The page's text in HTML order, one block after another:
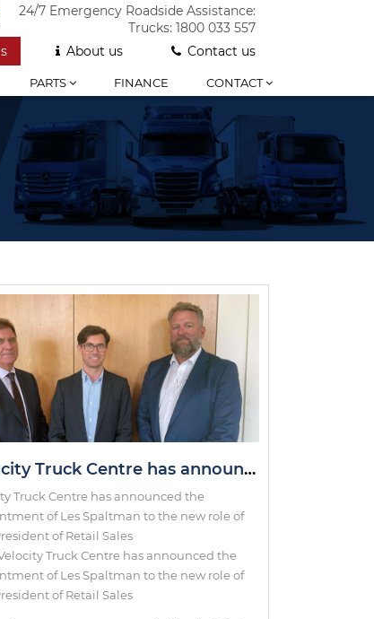
24/7 Emergency Roadside Assistance:
Trucks: 1800 033 557
About us Contact us
PARTS FINANCE CONTACT
Velocity Truck Centre has announced the appointment of Les Spaltman to the new role of Vice President of Retail Sales
Truck Centre has announced the
of Les Spaltman to the new role of
of Retail Sales
Truck Centre has announced the
of Les Spaltman to the new role of
of Retail Sales